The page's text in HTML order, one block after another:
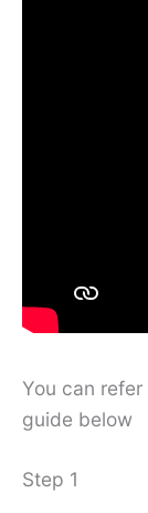
You can
guide below
Step 1